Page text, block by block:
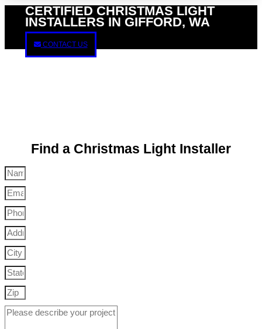
CERTIFIED CHRISTMAS LIGHT
INSTALLERS IN GIFFORD, WA
CONTACT US
Find a Christmas Light Installer